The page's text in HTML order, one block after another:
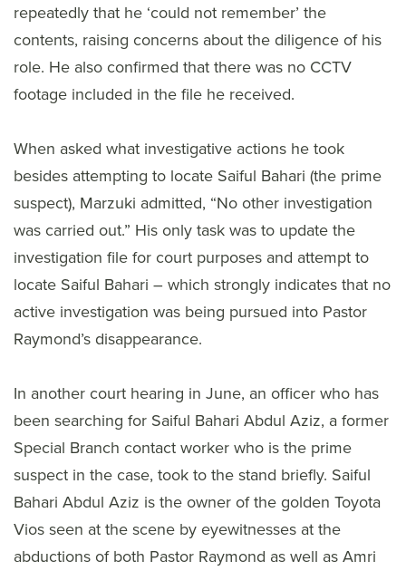
repeatedly that he ‘could not remember’ the
contents, raising concerns about the diligence of his
role. He also confirmed that there was no CCTV
footage included in the file he received.
When asked what investigative actions he took
besides attempting to locate Saiful Bahari (the prime
suspect), Marzuki admitted, “No other investigation
was carried out.” His only task was to update the
investigation file for court purposes and attempt to
locate Saiful Bahari – which strongly indicates that no
active investigation was being pursued into Pastor
Raymond’s disappearance.
In another court hearing in June, an officer who has
been searching for Saiful Bahari Abdul Aziz, a former
Special Branch contact worker who is the prime
suspect in the case, took to the stand briefly. Saiful
Bahari Abdul Aziz is the owner of the golden Toyota
Vios seen at the scene by eyewitnesses at the
abductions of both Pastor Raymond as well as Amri